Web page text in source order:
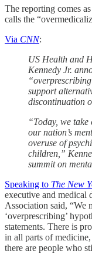
The reporting comes
calls the
Via CNN:
US Health and
Kennedy Jr.
support
discontinuation
“Today, we
our nation’s
overuse of
children,”
summit on
Speaking to The New
executive and medical
Association said, “We
‘overprescribing’
statements. There is
in all parts of
there are people who